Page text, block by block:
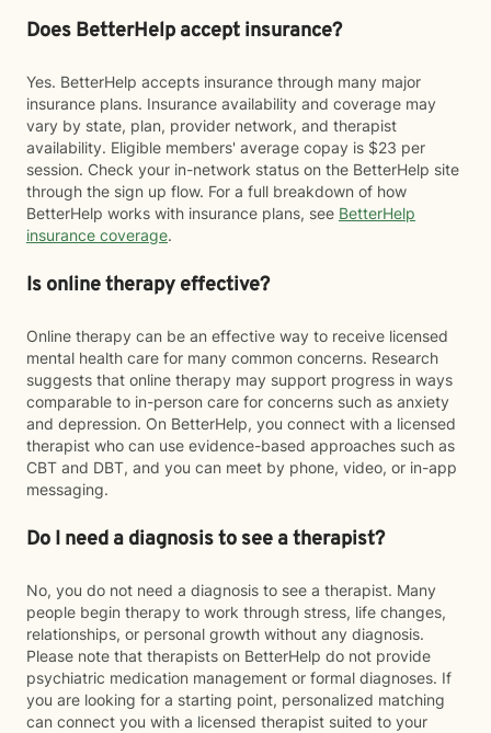
Does BetterHelp accept insurance?
Yes. BetterHelp accepts insurance through many major
insurance plans. Insurance availability and coverage may
vary by state, plan, provider network, and therapist
availability. Eligible members' average copay is $23 per
session. Check your in-network status on the BetterHelp site
through the sign up flow. For a full breakdown of how
BetterHelp works with insurance plans, see BetterHelp
insurance coverage.
Is online therapy effective?
Online therapy can be an effective way to receive licensed
mental health care for many common concerns. Research
suggests that online therapy may support progress in ways
comparable to in-person care for concerns such as anxiety
and depression. On BetterHelp, you connect with a licensed
therapist who can use evidence-based approaches such as
CBT and DBT, and you can meet by phone, video, or in-app
messaging.
Do I need a diagnosis to see a therapist?
No, you do not need a diagnosis to see a therapist. Many
people begin therapy to work through stress, life changes,
relationships, or personal growth without any diagnosis.
Please note that therapists on BetterHelp do not provide
psychiatric medication management or formal diagnoses. If
you are looking for a starting point, personalized matching
can connect you with a licensed therapist suited to your